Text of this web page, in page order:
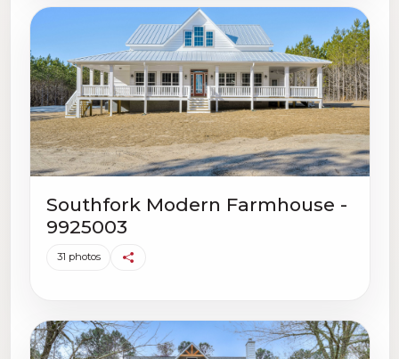
Southfork Modern Farmhouse -
9925003
31 photos